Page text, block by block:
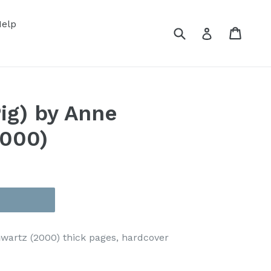
Submit Log in
by Anne
(2000) thick pages, hardcover